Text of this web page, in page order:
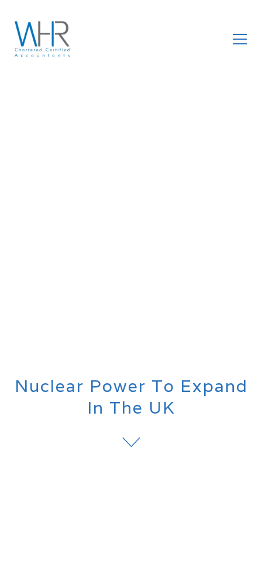
Nuclear Power To Expand
In The UK